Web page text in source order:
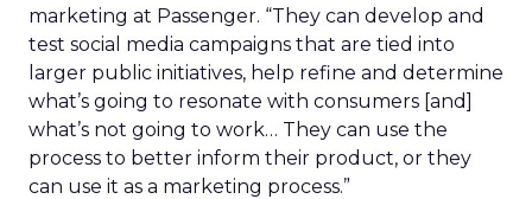
marketing at Passenger. “They can develop and
test social media campaigns that are tied into
larger public initiatives, help refine and determine
what’s going to resonate with consumers [and]
what’s not going to work… They can use the
process to better inform their product, or they
can use it as a marketing process.”